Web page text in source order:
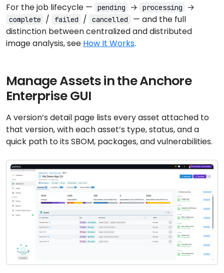
For the job lifecycle —
pending → processing →
complete / failed / cancelled
— and the full
distinction between centralized and distributed
image analysis, see How It Works.
Manage Assets in the Anchore
Enterprise GUI
A version’s detail page lists every asset attached to
that version, with each asset’s type, status, and a
quick path to its SBOM, packages, and vulnerabilities.